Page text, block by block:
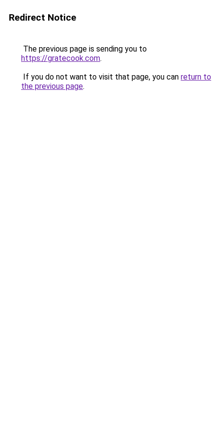
Redirect Notice
The previous page is sending you to
https://gratecook.com.
If you do not want to visit that page, you can return to
the previous page.